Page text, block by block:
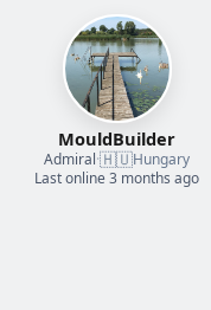
MouldBuilder
Admiral·🇭🇺Hungary
Last online 3 months ago